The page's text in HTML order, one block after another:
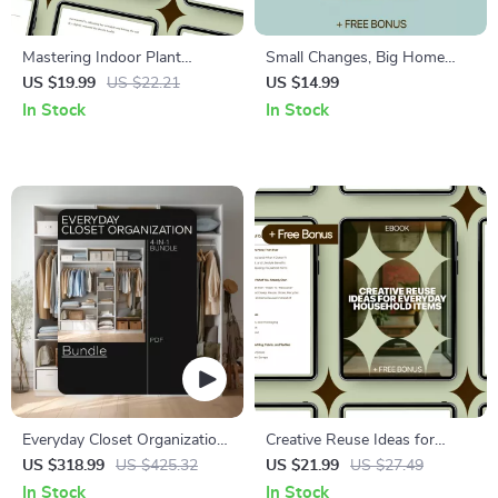
Mastering Indoor Plant
Watering Schedules: Ultimate
Guide for Indoor Plants
US $19.99 US $22.21
In Stock
Small Changes, Big Home
Wins – Practical Ebook for
Home Upgrades Without
US $14.99
In Stock
Everyday Closet Organization
Bundle: Guides, Checklists &
eBooks to Organize Your
US $318.99 US $425.32
In Stock
Creative Reuse Ideas for
Everyday Household Items –
Practical Ebook with Reuse
US $21.99 US $27.49
In Stock